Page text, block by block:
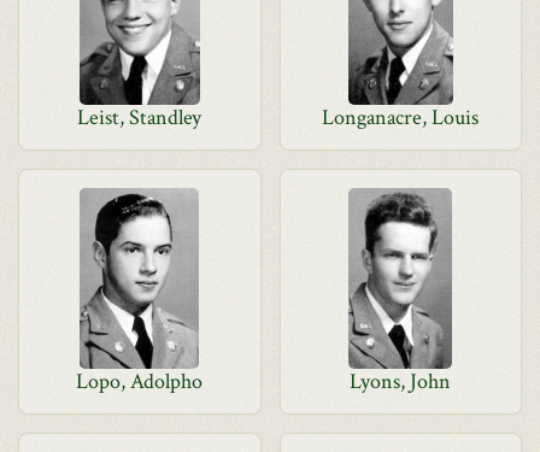
Leist, Standley Longanacre, Louis
Lopo, Adolpho Lyons, John